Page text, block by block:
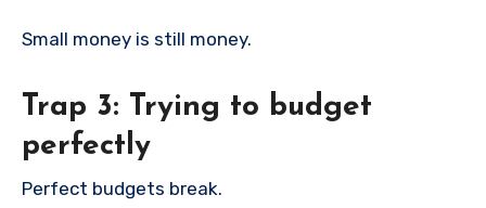
Small money is still money.
Trap 3: Trying to budget
perfectly
Perfect budgets break.